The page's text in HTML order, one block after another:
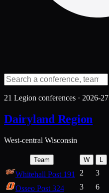
21 Legion conferences · 2026-27
Dairyland Region
West-central Wisconsin
Team W L
Whitehall Post 191 2 3
Osseo Post 324
3 6